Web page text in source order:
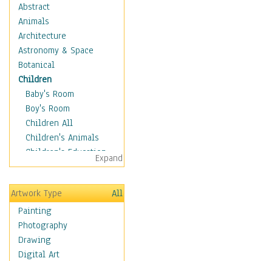
Abstract
Animals
Architecture
Astronomy & Space
Botanical
Children
Baby's Room
Boy's Room
Children All
Children's Animals
Children's Education
Children's Entertainment
Children's Fantasy
Children's Inspirations
Children's Rooms
Children's Sports
Children's Stories
Disney
Expand
Artwork Type
All
Painting
Photography
Drawing
Digital Art